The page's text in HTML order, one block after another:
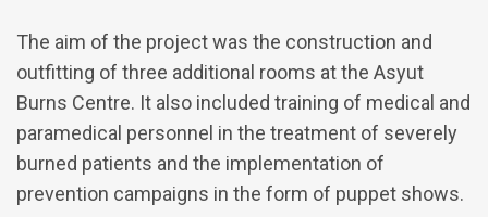
The aim of the project was the construction and
outfitting of three additional rooms at the Asyut
Burns Centre. It also included training of medical and
paramedical personnel in the treatment of severely
burned patients and the implementation of
prevention campaigns in the form of puppet shows.